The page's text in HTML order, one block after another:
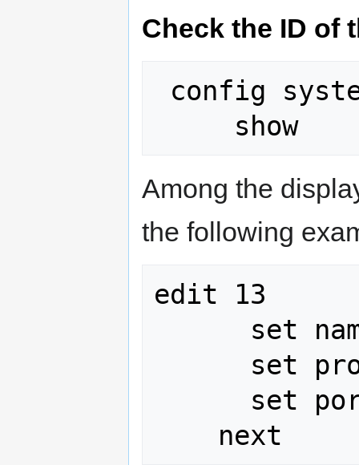
Check the ID of
Among the
the following
edit 13